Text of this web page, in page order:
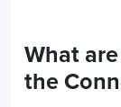
What
the